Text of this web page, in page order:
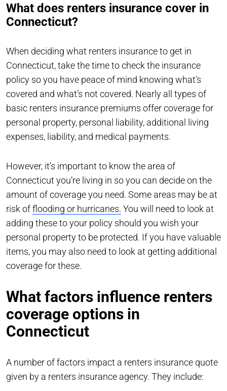
What does renters insurance cover in
Connecticut?
When deciding what renters insurance to get in
Connecticut, take the time to check the insurance
policy so you have peace of mind knowing what’s
covered and what’s not covered. Nearly all types of
basic renters insurance premiums offer coverage for
personal property, personal liability, additional living
expenses, liability, and medical payments.
However, it’s important to know the area of
Connecticut you’re living in so you can decide on the
amount of coverage you need. Some areas may be at
risk offlooding or hurricanes. You will need to look at
adding these to your policy should you wish your
personal property to be protected. If you have valuable
items, you may also need to look at getting additional
coverage for these.
What factors influence renters
coverage options in
Connecticut
A number of factors impact a renters insurance quote
given by a renters insurance agency. They include: